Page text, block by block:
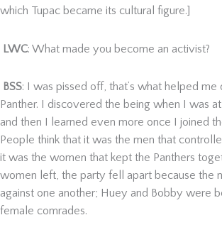
which Tupac became its cultural figure.]
LWC: What made you become an activist?
BSS: I was pissed off, that’s what helped
Panther. I discovered the being when I was
and then I learned even more once I joined
People think that it was the men that
it was the women that kept the Panthers
women left, the party fell apart because the
against one another; Huey and Bobby were
female comrades.